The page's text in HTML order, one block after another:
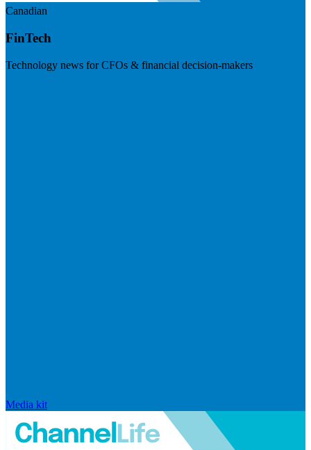
Canadian
FinTech
Technology news for CFOs & financial decision-makers
Media kit